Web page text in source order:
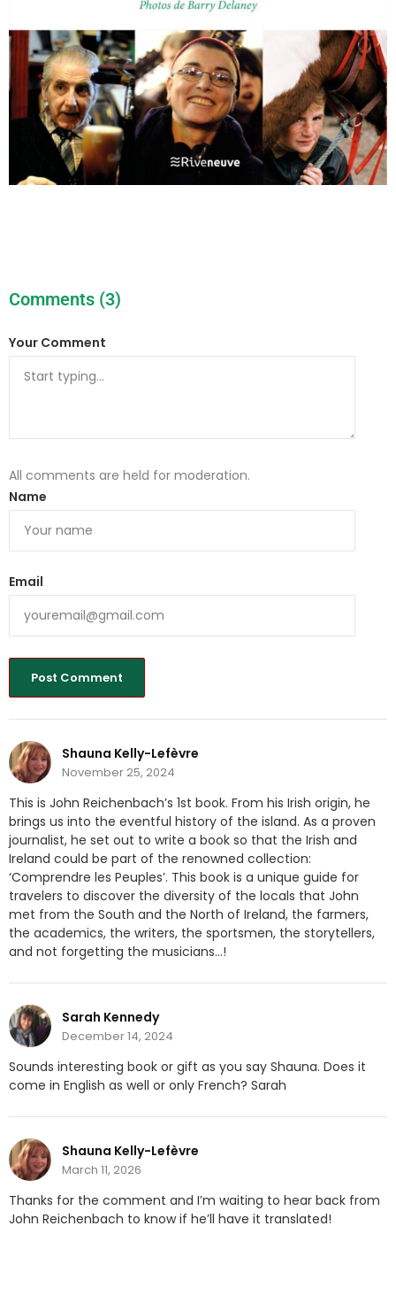
Comments (3)
Your Comment
All comments are held for moderation.
Name
Email
Shauna Kelly-Lefèvre
November 25, 2024
This is John Reichenbach’s 1st book. From his Irish origin, he
brings us into the eventful history of the island. As a proven
journalist, he set out to write a book so that the Irish and
Ireland could be part of the renowned collection:
‘Comprendre les Peuples’. This book is a unique guide for
travelers to discover the diversity of the locals that John
met from the South and the North of Ireland, the farmers,
the academics, the writers, the sportsmen, the storytellers,
and not forgetting the musicians…!
Sarah Kennedy
December 14, 2024
Sounds interesting book or gift as you say Shauna. Does it
come in English as well or only French? Sarah
Shauna Kelly-Lefèvre
March 11, 2026
Thanks for the comment and I’m waiting to hear back from
John Reichenbach to know if he’ll have it translated!